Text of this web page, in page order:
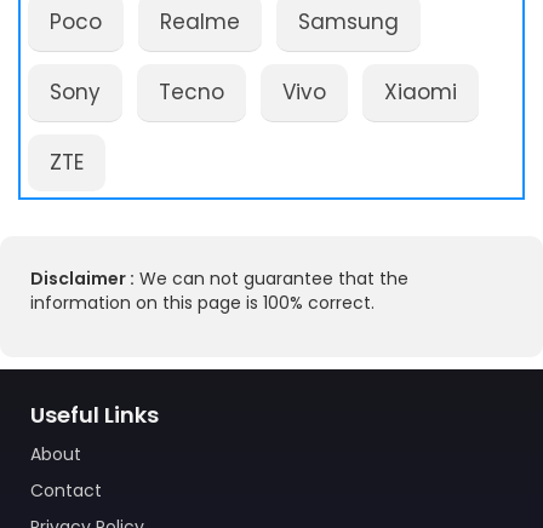
Poco Realme Samsung
Sony Tecno Vivo Xiaomi
ZTE
Disclaimer : We can not guarantee that the
information on this page is 100% correct.
Useful Links
About
Contact